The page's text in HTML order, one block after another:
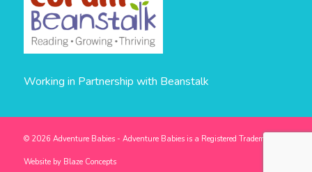
Working in Partnership with Beanstalk
© 2026 Adventure Babies - Adventure Babies is a Registered Trademark -
Website by Blaze Concepts